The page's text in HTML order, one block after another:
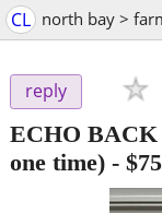
CL north bay >
reply
ECHO BACK
one time) - $75